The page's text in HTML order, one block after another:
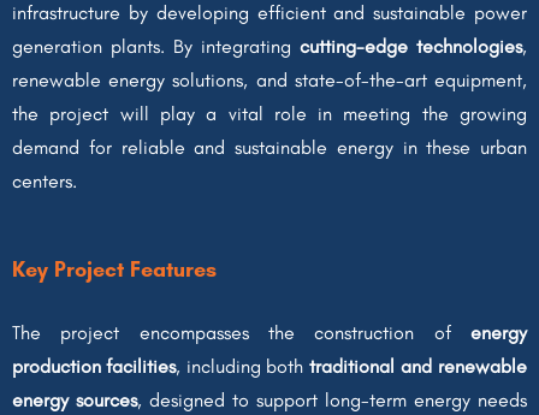
infrastructure by developing efficient and sustainable power
generation plants. By integrating cutting-edge technologies,
renewable energy solutions, and state-of-the-art equipment,
the project will play a vital role in meeting the growing
demand for reliable and sustainable energy in these urban
centers.
Key Project Features
The project encompasses the construction of energy
production facilities, including both traditional and renewable
energy sources, designed to support long-term energy needs